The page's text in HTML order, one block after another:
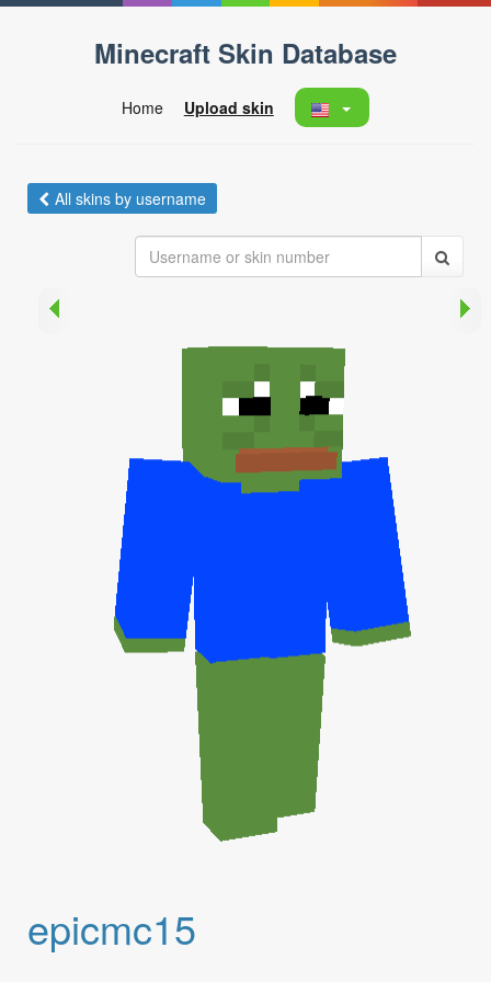
Minecraft Skin Database
Home Upload skin
All skins by username
epicmc15